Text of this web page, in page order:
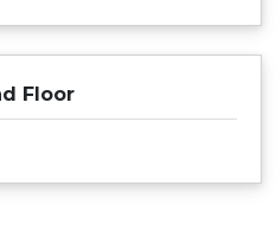
Floor